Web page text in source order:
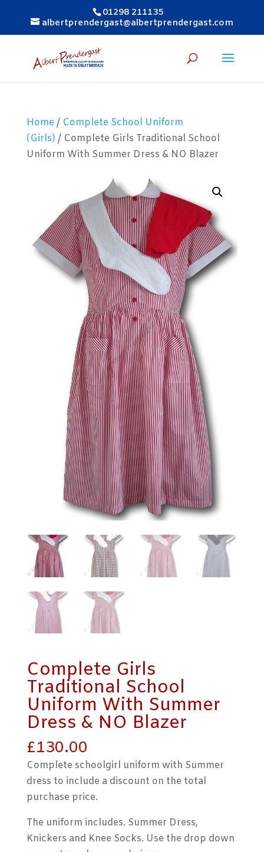
01298 211135
albertprendergast@albertprendergast.com
Home / Complete School Uniform
(Girls) / Complete Girls Traditional School
Uniform With Summer Dress & NO Blazer
Complete Girls
Traditional School
Uniform With Summer
Dress & NO Blazer
£130.00
Complete schoolgirl uniform with Summer
dress to include a discount on the total
purchase price.
The uniform includes. Summer Dress,
Knickers and Knee Socks. Use the drop down